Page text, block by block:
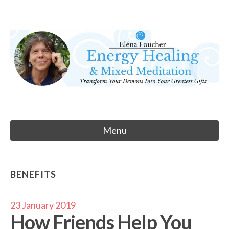
content
Eléna Foucher
Energy Healing & Meditation
Menu
BENEFITS
23 January 2019
How Friends Help You